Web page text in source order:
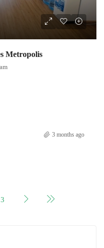
Metropolis
3 months ago
3